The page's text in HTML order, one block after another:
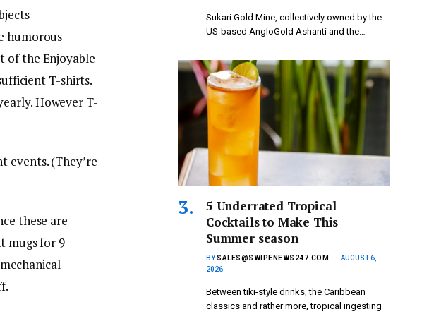
humorous
of the Enjoyable
T-shirts.
However T-
events. (They’re
these are
mugs for 9
Sukari Gold Mine, collectively owned by the
US-based AngloGold Ashanti and the…
5 Underrated Tropical
Cocktails to Make This
Summer season
BY SALES@SWIPENEWS247.COM
AUGUST 6,
2026
Between tiki-style drinks, the Caribbean
classics and rather more, tropical ingesting